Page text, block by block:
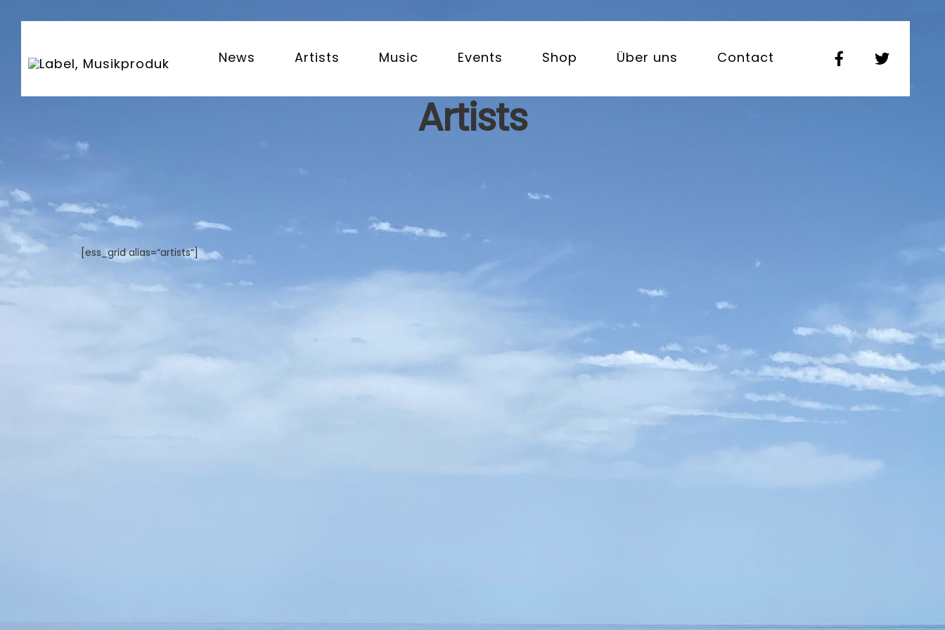
News Artists Music Events Shop Über uns Contact
Artists
[ess_grid alias=“artists“]